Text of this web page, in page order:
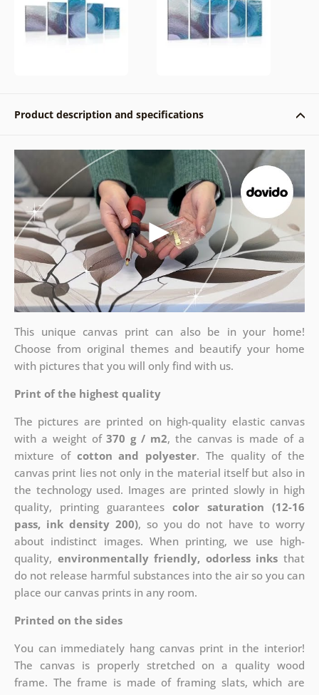
Product description and specifications
This unique canvas print can also be in your home!
Choose from original themes and beautify your home
with pictures that you will only find with us.
Print of the highest quality
The pictures are printed on high-quality elastic canvas
with a weight of370 g / m2, the canvas is made of a
mixture of cotton and polyester. The quality of the
canvas print lies not only in the material itself but also in
the technology used. Images are printed slowly in high
quality, printing guaranteescolor saturation (12-16
pass, ink density 200), so you do not have to worry
about indistinct images. When printing, we use high-
quality, environmentally friendly, odorless inks that
do not release harmful substances into the air so you can
place our canvas prints in any room.
Printed on the sides
You can immediately hang canvas print in the interior!
The canvas is properly stretched on a quality wood
frame. The frame is made of framing slats, which are